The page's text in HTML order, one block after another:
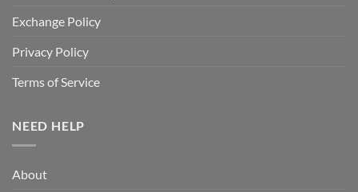
Exchange Policy
Privacy Policy
Terms of Service
NEED HELP
About